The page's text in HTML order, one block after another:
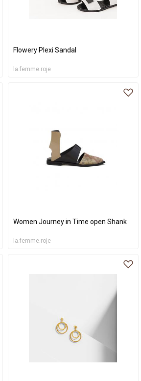
Flowery Plexi Sandal
la.femme.roje
Women Journey in Time open Shank
la.femme.roje